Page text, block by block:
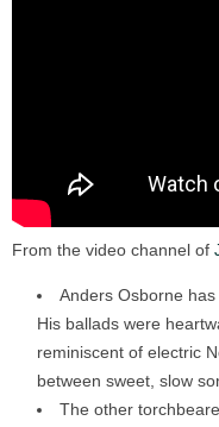
From the video channel of
Anders Osborne
His ballads were
reminiscent of electric
between sweet, slow
The other